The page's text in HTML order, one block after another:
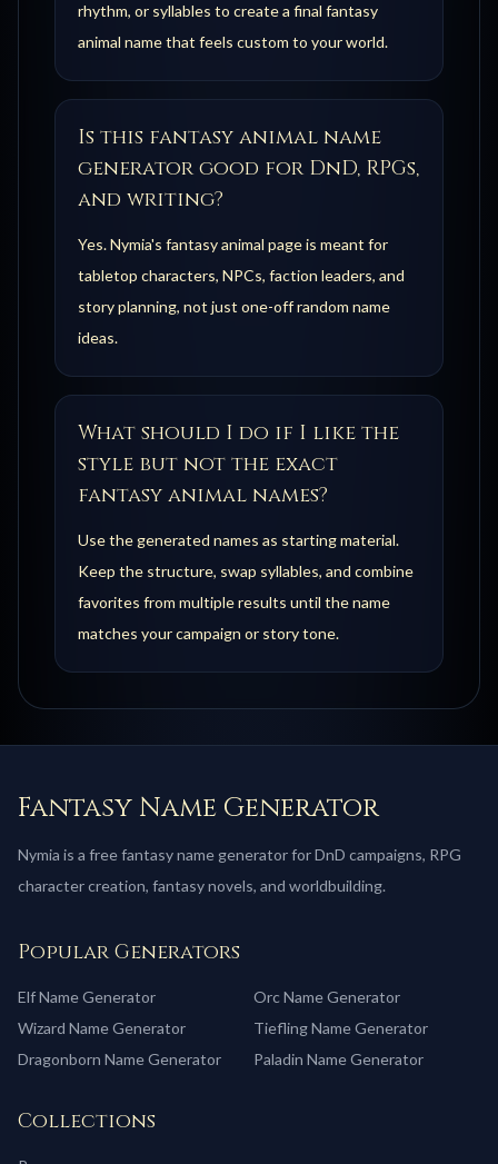
rhythm, or syllables to create a final fantasy
animal name that feels custom to your world.
Is this fantasy animal name
generator good for DnD, RPGs,
and writing?
Yes. Nymia's fantasy animal page is meant for
tabletop characters, NPCs, faction leaders, and
story planning, not just one-off random name
ideas.
What should I do if I like the
style but not the exact
fantasy animal names?
Use the generated names as starting material.
Keep the structure, swap syllables, and combine
favorites from multiple results until the name
matches your campaign or story tone.
Fantasy Name Generator
Nymia is a free fantasy name generator for DnD campaigns, RPG
character creation, fantasy novels, and worldbuilding.
Popular Generators
ElfName Generator OrcName Generator
Wizard Name Generator TieflingName Generator
Dragonborn Name Generator Paladin Name Generator
Collections